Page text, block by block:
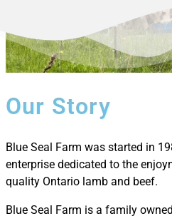
Our Story
Blue Seal Farm was started in
enterprise dedicated to the
quality Ontario lamb and beef.
Blue Seal Farm is a family